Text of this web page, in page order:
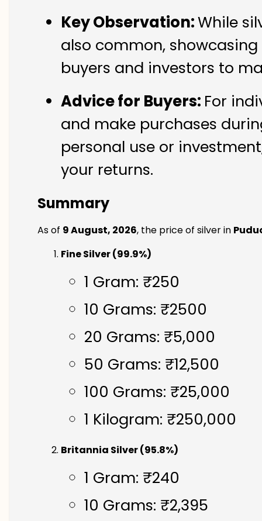
Key Observation:While
also common,
buyers and investors to
Advice for Buyers: For
and make purchases
personal use or
your returns.
Summary
As of 9 August, 2026, the price of silver in
Fine Silver (99.9%)
1 Gram: ₹250
10 Grams: ₹2500
20 Grams: ₹5,000
50 Grams: ₹12,500
100 Grams: ₹25,000
1 Kilogram: ₹250,000
Britannia Silver (95.8%)
1 Gram: ₹240
10 Grams: ₹2,395